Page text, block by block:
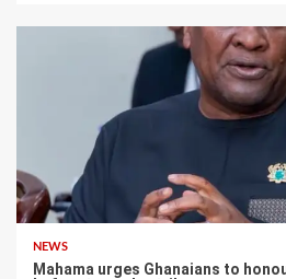
NEWS
Mahama urges Ghanaians to